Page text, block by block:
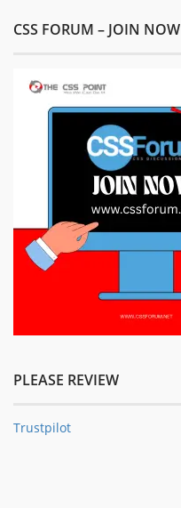
CSS FORUM – JOIN NOW
PLEASE REVIEW
Trustpilot